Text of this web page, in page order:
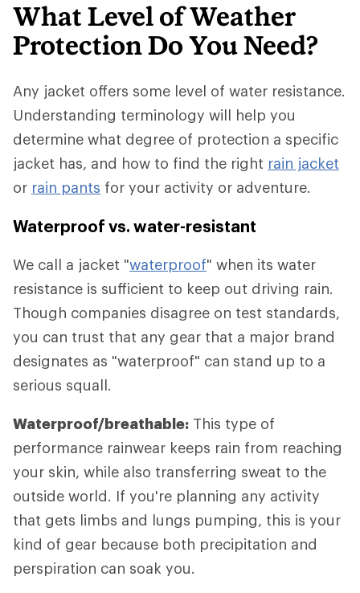
What Level of Weather
Protection Do You Need?
Any jacket offers some level of water resistance.
Understanding terminology will help you
determine what degree of protection a specific
jacket has, and how to find the right rain jacket
or rain pants for your activity or adventure.
Waterproof vs. water-resistant
We call a jacket "waterproof" when its water
resistance is sufficient to keep out driving rain.
Though companies disagree on test standards,
you can trust that any gear that a major brand
designates as "waterproof" can stand up to a
serious squall.
Waterproof/breathable: This type of
performance rainwear keeps rain from reaching
your skin, while also transferring sweat to the
outside world. If you're planning any activity
that gets limbs and lungs pumping, this is your
kind of gear because both precipitation and
perspiration can soak you.